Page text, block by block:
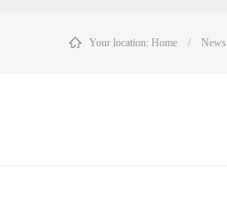
Your location: Home / News